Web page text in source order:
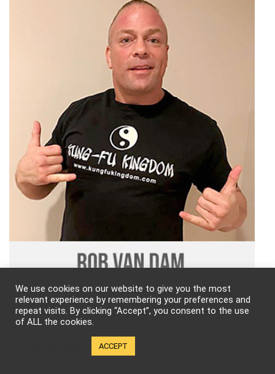
Follow Kung-Fu Kingdom!
We use cookies on our website to give you the most
relevant experience by remembering your preferences and
repeat visits. By clicking “Accept”, you consent to the use
of ALL the cookies.
ACCEPT